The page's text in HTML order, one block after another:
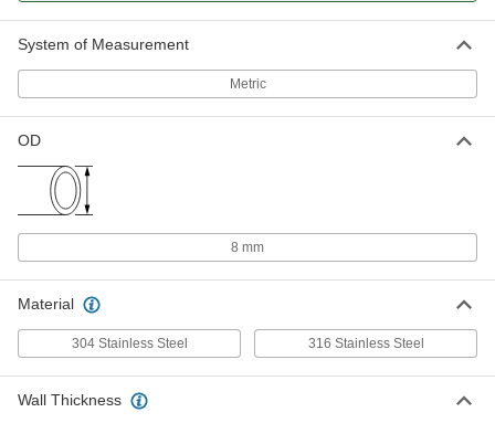
System of Measurement
Metric
OD
8 mm
Material
304 Stainless Steel 316 Stainless Steel
Wall Thickness